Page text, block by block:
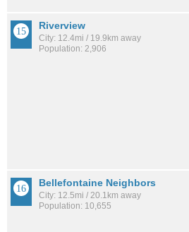
Riverview
City: 12.4mi / 19.9km away
Population: 2,906
Bellefontaine Neighbors
City: 12.5mi / 20.1km away
Population: 10,655